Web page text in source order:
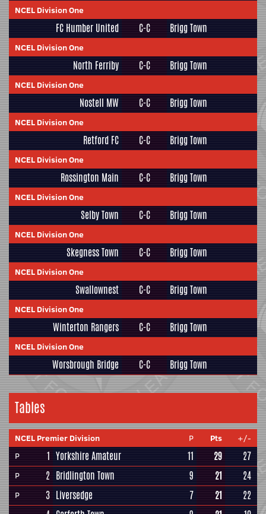
NCEL Division One
FC Humber United C-C Brigg Town
NCEL Division One
North Ferriby C-C Brigg Town
NCEL Division One
Nostell MW C-C Brigg Town
NCEL Division One
Retford FC C-C Brigg Town
NCEL Division One
Rossington Main C-C Brigg Town
NCEL Division One
Selby Town C-C Brigg Town
NCEL Division One
Skegness Town C-C Brigg Town
NCEL Division One
Swallownest C-C Brigg Town
NCEL Division One
Winterton Rangers C-C Brigg Town
NCEL Division One
Worsbrough Bridge C-C Brigg Town
Tables
NCEL Premier Division P Pts
+/-
P
1 Yorkshire Amateur 11 29 27
P 2 Bridlington Town 9 21 24
P 3 Liversedge 7 21
22